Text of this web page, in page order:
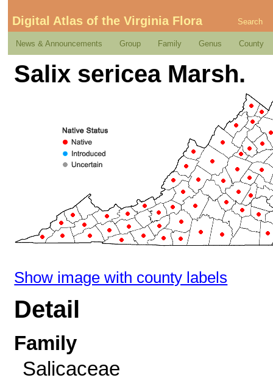
Digital Atlas of the Virginia Flora Search
News & Announcements Group Family Genus County
Salix sericea Marsh.
Show image with county labels
Detail
Family
Salicaceae